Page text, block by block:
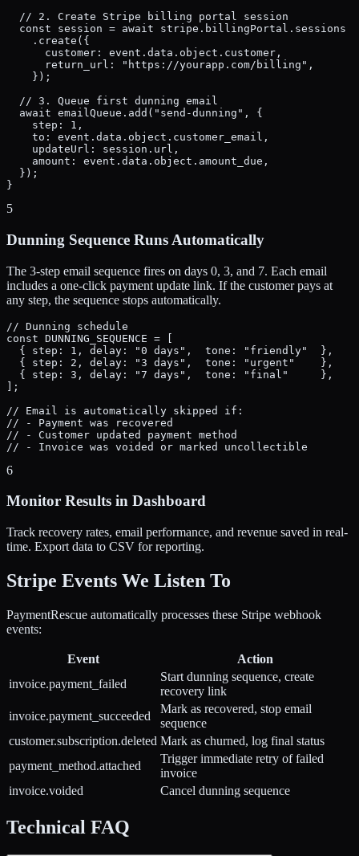
  // 2. Create Stripe billing portal session
  const session = await stripe.billingPortal.sessions
    .create({
      customer: event.data.object.customer,
      return_url: "https://yourapp.com/billing",
    });
  // 3. Queue first dunning email
  await emailQueue.add("send-dunning", {
    step: 1,
    to: event.data.object.customer_email,
    updateUrl: session.url,
    amount: event.data.object.amount_due,
  });
}
5
Dunning Sequence Runs Automatically
The 3-step email sequence fires on days 0, 3, and 7. Each email
includes a one-click payment update link. If the customer pays at
any step, the sequence stops automatically.
// Dunning schedule
const DUNNING_SEQUENCE = [
  { step: 1, delay: "0 days",  tone: "friendly"  },
  { step: 2, delay: "3 days",  tone: "urgent"    },
  { step: 3, delay: "7 days",  tone: "final"     },
];
// Email is automatically skipped if:
// - Payment was recovered
// - Customer updated payment method
// - Invoice was voided or marked uncollectible
6
Monitor Results in Dashboard
Track recovery rates, email performance, and revenue saved in real-
time. Export data to CSV for reporting.
Stripe Events We Listen To
PaymentRescue automatically processes these Stripe webhook
events:
Event
Action
invoice.payment_failed
Start dunning sequence, create
recovery link
invoice.payment_succeeded
Mark as recovered, stop email
sequence
customer.subscription.deleted Mark as churned, log final status
payment_method.attached
Trigger immediate retry of failed
invoice
invoice.voided
Cancel dunning sequence
Technical FAQ